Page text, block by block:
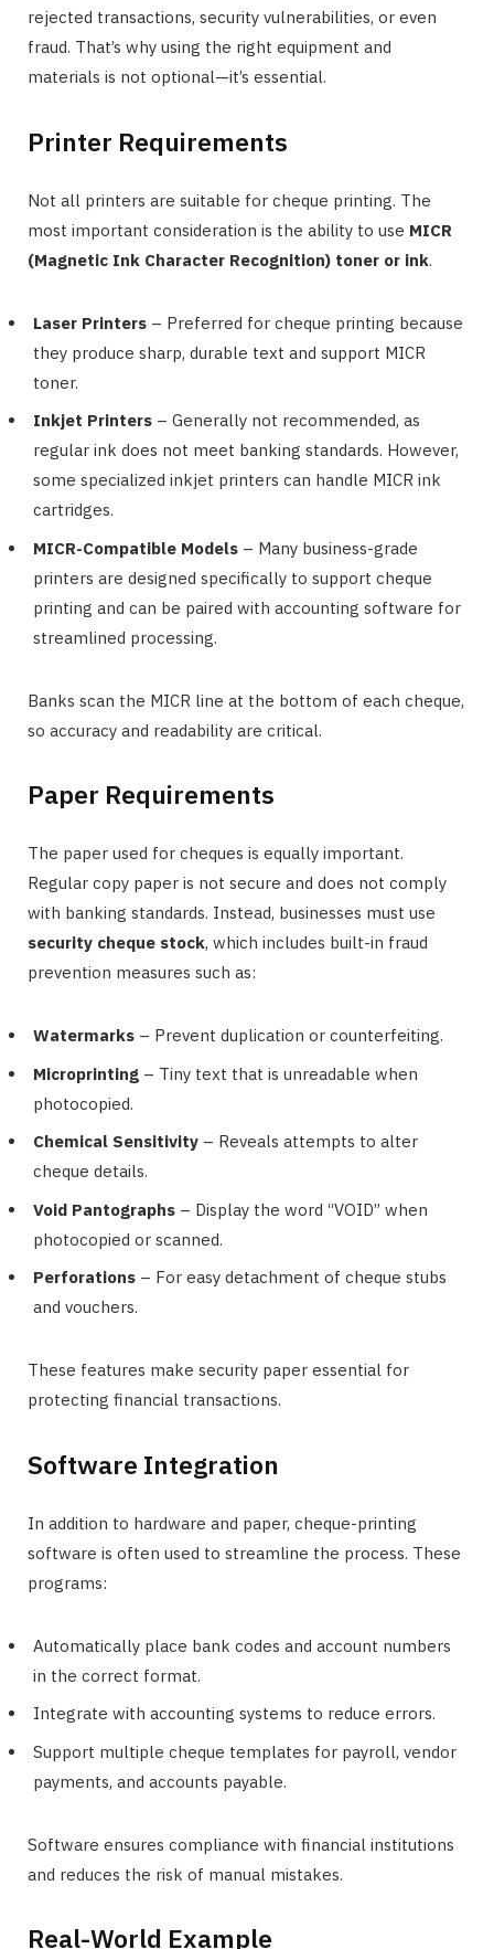
rejected transactions, security vulnerabilities, or even
fraud. That’s why using the right equipment and
materials is not optional—it’s essential.
Printer Requirements
Not all printers are suitable for cheque printing. The
most important consideration is the ability to use MICR
(Magnetic Ink Character Recognition) toner or ink.
Laser Printers – Preferred for cheque printing because
they produce sharp, durable text and support MICR
toner.
Inkjet Printers – Generally not recommended, as
regular ink does not meet banking standards. However,
some specialized inkjet printers can handle MICR ink
cartridges.
MICR-Compatible Models – Many business-grade
printers are designed specifically to support cheque
printing and can be paired with accounting software for
streamlined processing.
Banks scan the MICR line at the bottom of each cheque,
so accuracy and readability are critical.
Paper Requirements
The paper used for cheques is equally important.
Regular copy paper is not secure and does not comply
with banking standards. Instead, businesses must use
security cheque stock, which includes built-in fraud
prevention measures such as:
Watermarks – Prevent duplication or counterfeiting.
Microprinting – Tiny text that is unreadable when
photocopied.
Chemical Sensitivity – Reveals attempts to alter
cheque details.
Void Pantographs – Display the word “VOID” when
photocopied or scanned.
Perforations – For easy detachment of cheque stubs
and vouchers.
These features make security paper essential for
protecting financial transactions.
Software Integration
In addition to hardware and paper, cheque-printing
software is often used to streamline the process. These
programs:
Automatically place bank codes and account numbers
in the correct format.
Integrate with accounting systems to reduce errors.
Support multiple cheque templates for payroll, vendor
payments, and accounts payable.
Software ensures compliance with financial institutions
and reduces the risk of manual mistakes.
Real-World Example